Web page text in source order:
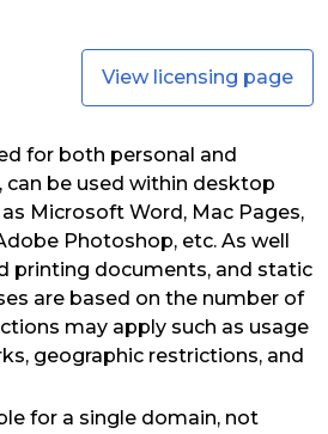
View licensing page
for both personal and
can be used within desktop
Microsoft Word, Mac Pages,
Photoshop, etc. As well
printing documents, and static
are based on the number of
may apply such as usage
geographic restrictions, and
for a single domain, not